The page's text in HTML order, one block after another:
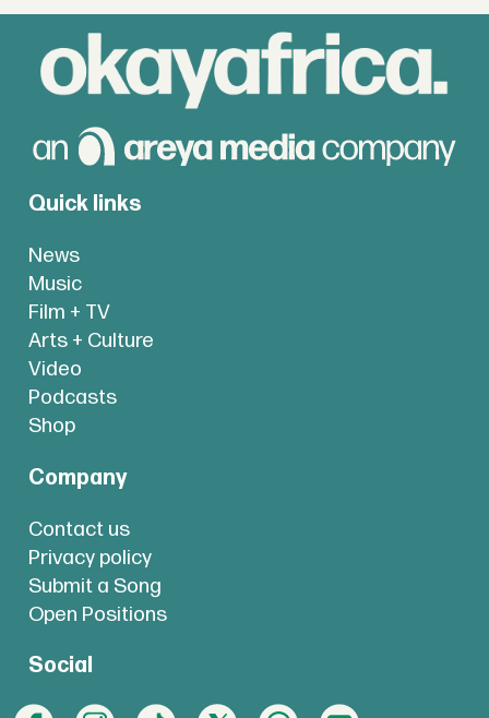
Quick links
News
Music
Film + TV
Arts + Culture
Video
Podcasts
Shop
Company
Contact us
Privacy policy
Submit a Song
Open Positions
Social